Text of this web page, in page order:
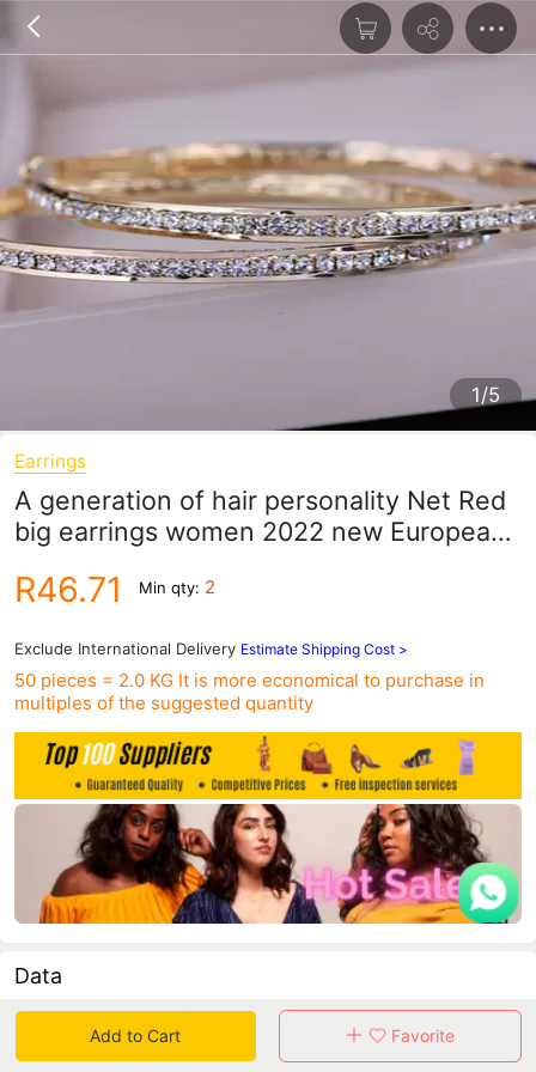
1/5
Earrings
A generation of hair personality Net Red
big earrings women 2022 new European
earrings fashion earrings wholesale
R46.71 Min qty: 2
Exclude International Delivery Estimate Shipping Cost >
50 pieces = 2.0 KG It is more economical to purchase in
multiples of the suggested quantity
Data
in 30 days sales volume in 30 days purchasers
Add to Cart Favorite